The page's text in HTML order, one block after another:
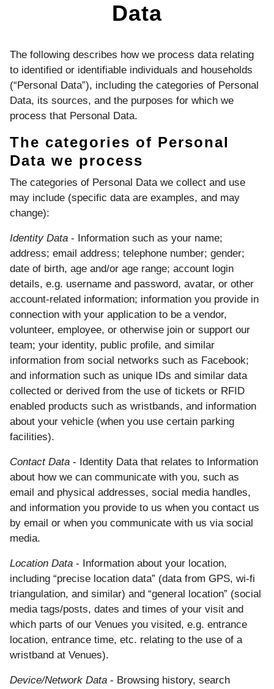
Data
The following describes how we process data relating
to identified or identifiable individuals and households
(“Personal Data”), including the categories of Personal
Data, its sources, and the purposes for which we
process that Personal Data.
The categories of Personal
Data we process
The categories of Personal Data we collect and use
may include (specific data are examples, and may
change):
Identity Data - Information such as your name;
address; email address; telephone number; gender;
date of birth, age and/or age range; account login
details, e.g. username and password, avatar, or other
account-related information; information you provide in
connection with your application to be a vendor,
volunteer, employee, or otherwise join or support our
team; your identity, public profile, and similar
information from social networks such as Facebook;
and information such as unique IDs and similar data
collected or derived from the use of tickets or RFID
enabled products such as wristbands, and information
about your vehicle (when you use certain parking
facilities).
Contact Data - Identity Data that relates to Information
about how we can communicate with you, such as
email and physical addresses, social media handles,
and information you provide to us when you contact us
by email or when you communicate with us via social
media.
Location Data - Information about your location,
including “precise location data” (data from GPS, wi-fi
triangulation, and similar) and “general location” (social
media tags/posts, dates and times of your visit and
which parts of our Venues you visited, e.g. entrance
location, entrance time, etc. relating to the use of a
wristband at Venues).
Device/Network Data - Browsing history, search